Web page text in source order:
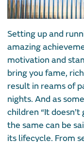
Setting up and
amazing
motivation and
bring you fame,
result in reams of
nights. And as
children “It doesn’t
the same can be
its lifecycle. From